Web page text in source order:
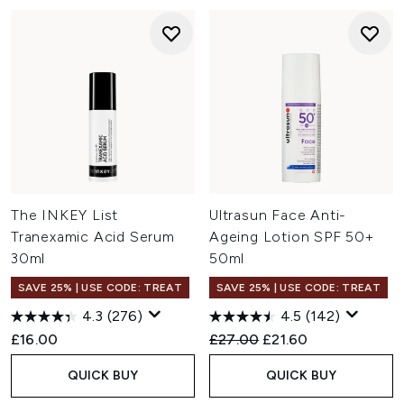
The INKEY List
Tranexamic Acid Serum
30ml
SAVE 25% | USE CODE: TREAT
4.3 (276)
£16.00
QUICK BUY
Ultrasun Face Anti-
Ageing Lotion SPF 50+
50ml
SAVE 25% | USE CODE: TREAT
4.5 (142)
Recommended Retail Price:
£27.00 Current price:
£21.60
QUICK BUY